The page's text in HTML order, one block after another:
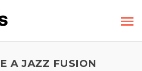
A JAZZ FUSION